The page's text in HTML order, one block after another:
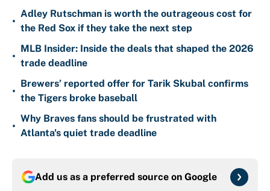
•
Adley Rutschman is worth the outrageous cost for
the Red Sox if they take the next step
•
MLB Insider: Inside the deals that shaped the 2026
trade deadline
•
Brewers’ reported offer for Tarik Skubal confirms
the Tigers broke baseball
•
Why Braves fans should be frustrated with
Atlanta's quiet trade deadline
Add us as a preferred source on Google